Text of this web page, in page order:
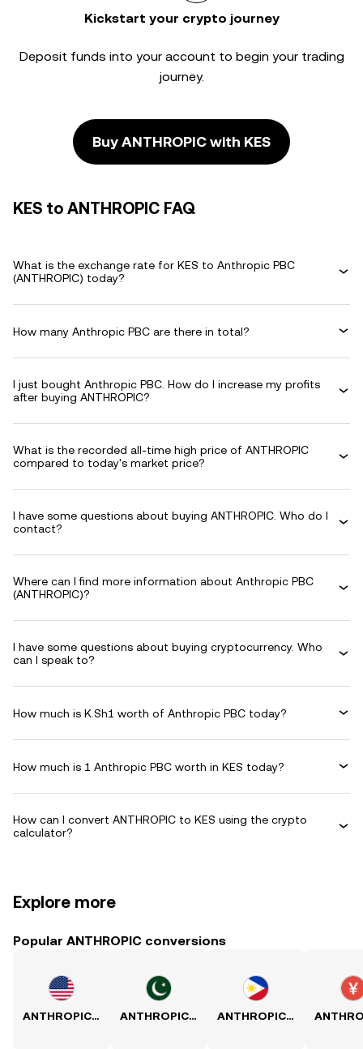
Kickstart your crypto journey
Deposit funds into your account to begin your trading
journey.
Buy ANTHROPIC with KES
KES to ANTHROPIC FAQ
What is the exchange rate for KES to Anthropic PBC
(ANTHROPIC) today?
How many Anthropic PBC are there in total?
I just bought Anthropic PBC. How do I increase my profits
after buying ANTHROPIC?
What is the recorded all-time high price of ANTHROPIC
compared to today's market price?
I have some questions about buying ANTHROPIC. Who do I
contact?
Where can I find more information about Anthropic PBC
(ANTHROPIC)?
I have some questions about buying cryptocurrency. Who
can I speak to?
How much is K.Sh1 worth of Anthropic PBC today?
How much is 1 Anthropic PBC worth in KES today?
How can I convert ANTHROPIC to KES using the crypto
calculator?
Explore more
Popular ANTHROPIC conversions
ANTHROPIC to USD ANTHROPIC to PKR ANTHROPIC to PHP